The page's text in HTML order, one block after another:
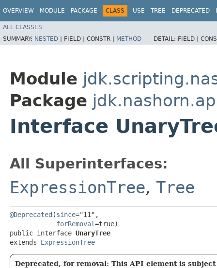
OVERVIEW MODULE PACKAGE CLASS USE TREE DEPRECATED
ALL CLASSES
SUMMARY: NESTED | FIELD | CONSTR | METHOD DETAIL: FIELD |
Module
Package
Interface
All Superinterfaces:
ExpressionTree, Tree
@Deprecated (since="11",
forRemoval=true)
public interface UnaryTree
extends ExpressionTree
Deprecated, for removal: This API element is